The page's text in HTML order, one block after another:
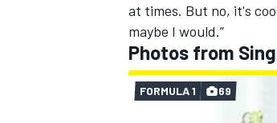
at times. But no, it's
maybe I would.”
Photos from
FORMULA 1 69